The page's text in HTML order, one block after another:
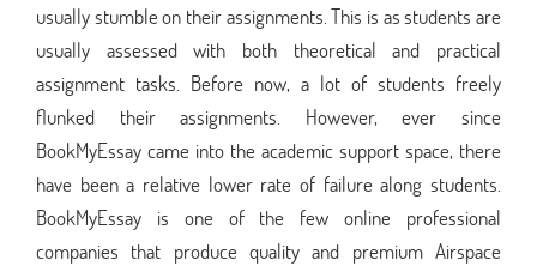
usually stumble on their assignments. This is as students are
usually assessed with both theoretical and practical
assignment tasks. Before now, a lot of students freely
flunked their assignments. However, ever since
BookMyEssay came into the academic support space, there
have been a relative lower rate of failure along students.
BookMyEssay is one of the few online professional
companies that produce quality and premium Airspace